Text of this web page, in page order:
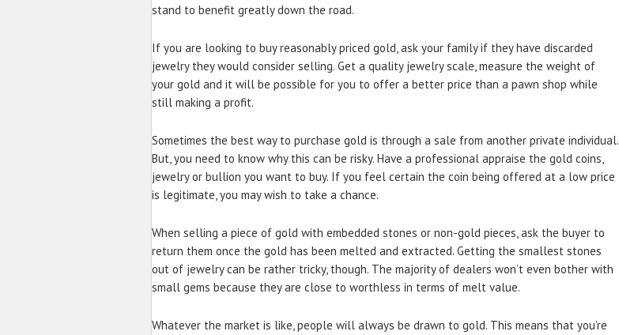
stand to benefit greatly down the road.
If you are looking to buy reasonably priced gold, ask your family if they have discarded
jewelry they would consider selling. Get a quality jewelry scale, measure the weight of
your gold and it will be possible for you to offer a better price than a pawn shop while
still making a profit.
Sometimes the best way to purchase gold is through a sale from another private individual.
But, you need to know why this can be risky. Have a professional appraise the gold coins,
jewelry or bullion you want to buy. If you feel certain the coin being offered at a low price
is legitimate, you may wish to take a chance.
When selling a piece of gold with embedded stones or non-gold pieces, ask the buyer to
return them once the gold has been melted and extracted. Getting the smallest stones
out of jewelry can be rather tricky, though. The majority of dealers won’t even bother with
small gems because they are close to worthless in terms of melt value.
Whatever the market is like, people will always be drawn to gold. This means that you’re